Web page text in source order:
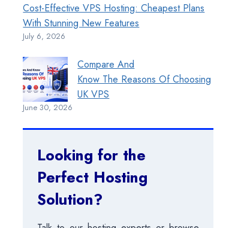
Cost-Effective VPS Hosting: Cheapest Plans
With Stunning New Features
July 6, 2026
Compare And
Know The Reasons Of Choosing
UK VPS
June 30, 2026
Looking for the
Perfect Hosting
Solution?